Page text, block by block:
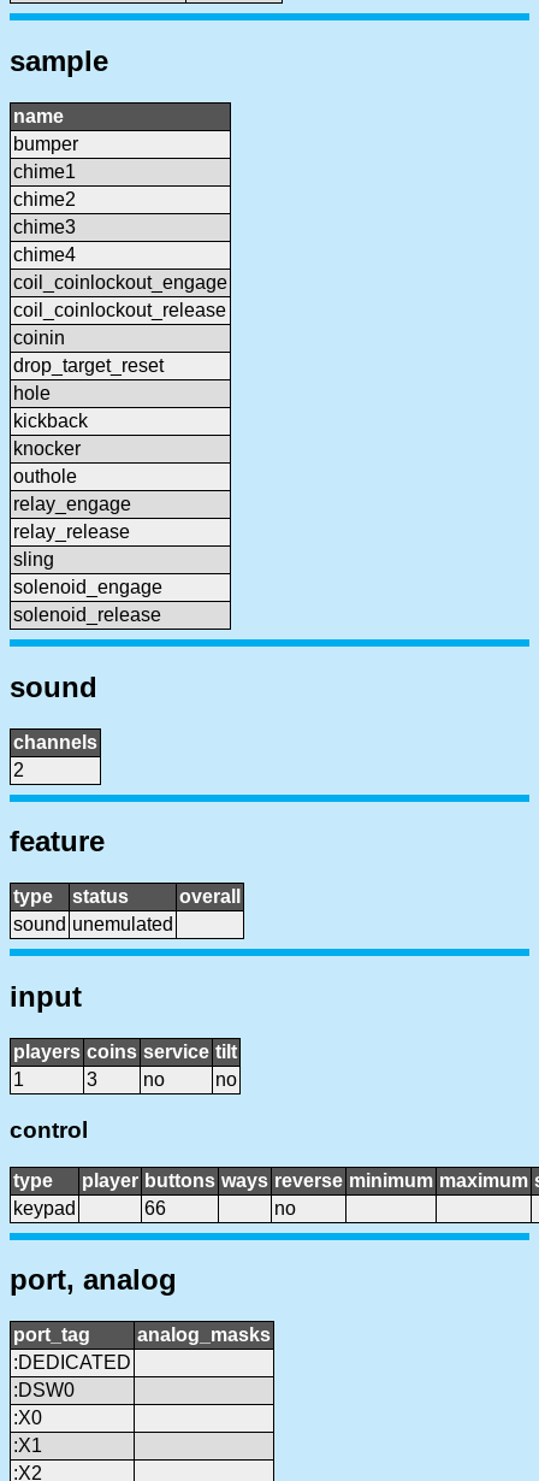
sample
name
bumper
chime1
chime2
chime3
chime4
coil_coinlockout_engage
coil_coinlockout_release
coinin
drop_target_reset
hole
kickback
knocker
outhole
relay_engage
relay_release
sling
solenoid_engage
solenoid_release
sound
channels
2
feature
type status
overall
sound unemulated
input
players coins service tilt
1
3 no no
control
type player buttons ways reverse minimum maximum
keypad
66 no
port, analog
port_tag
analog_masks
:DEDICATED
:DSW0
:X0
:X1
:X2